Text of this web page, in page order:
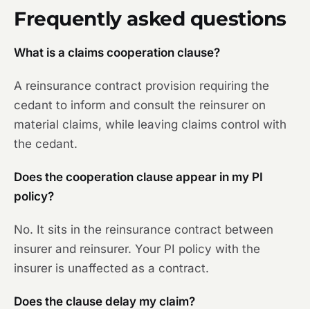
Frequently asked questions
What is a claims cooperation clause?
A reinsurance contract provision requiring the
cedant to inform and consult the reinsurer on
material claims, while leaving claims control with
the cedant.
Does the cooperation clause appear in my PI
policy?
No. It sits in the reinsurance contract between
insurer and reinsurer. Your PI policy with the
insurer is unaffected as a contract.
Does the clause delay my claim?